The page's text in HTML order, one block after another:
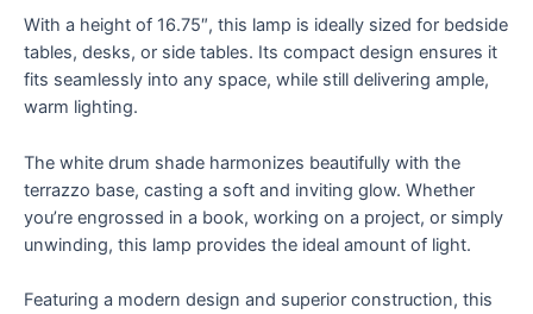
quantity
With a height of 16.75″, this lamp is ideally sized for bedside
tables, desks, or side tables. Its compact design ensures it
fits seamlessly into any space, while still delivering ample,
warm lighting.
The white drum shade harmonizes beautifully with the
terrazzo base, casting a soft and inviting glow. Whether
you’re engrossed in a book, working on a project, or simply
unwinding, this lamp provides the ideal amount of light.
Featuring a modern design and superior construction, this